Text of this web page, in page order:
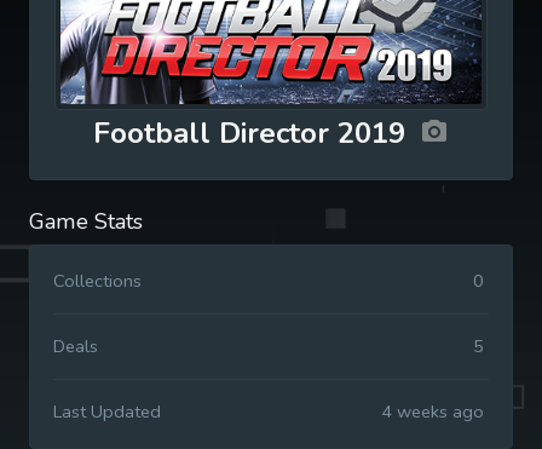
Football Director 2019
Game Stats
Collections 0
Deals 5
Last Updated 4 weeks ago